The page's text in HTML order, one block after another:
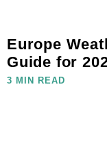
Europe
Guide for
3 MIN READ